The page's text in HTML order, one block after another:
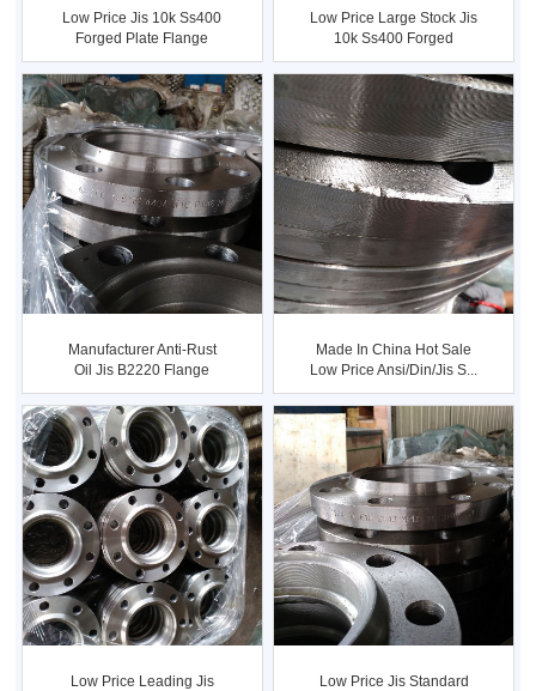
Low Price Jis 10k Ss400
Forged Plate Flange
Low Price Large Stock Jis
10k Ss400 Forged
Flanges
Manufacturer Anti-Rust
Oil Jis B2220 Flange
Made In China Hot Sale
Low Price Ansi/din/jis S...
Low Price Leading Jis
Low Price Jis Standard